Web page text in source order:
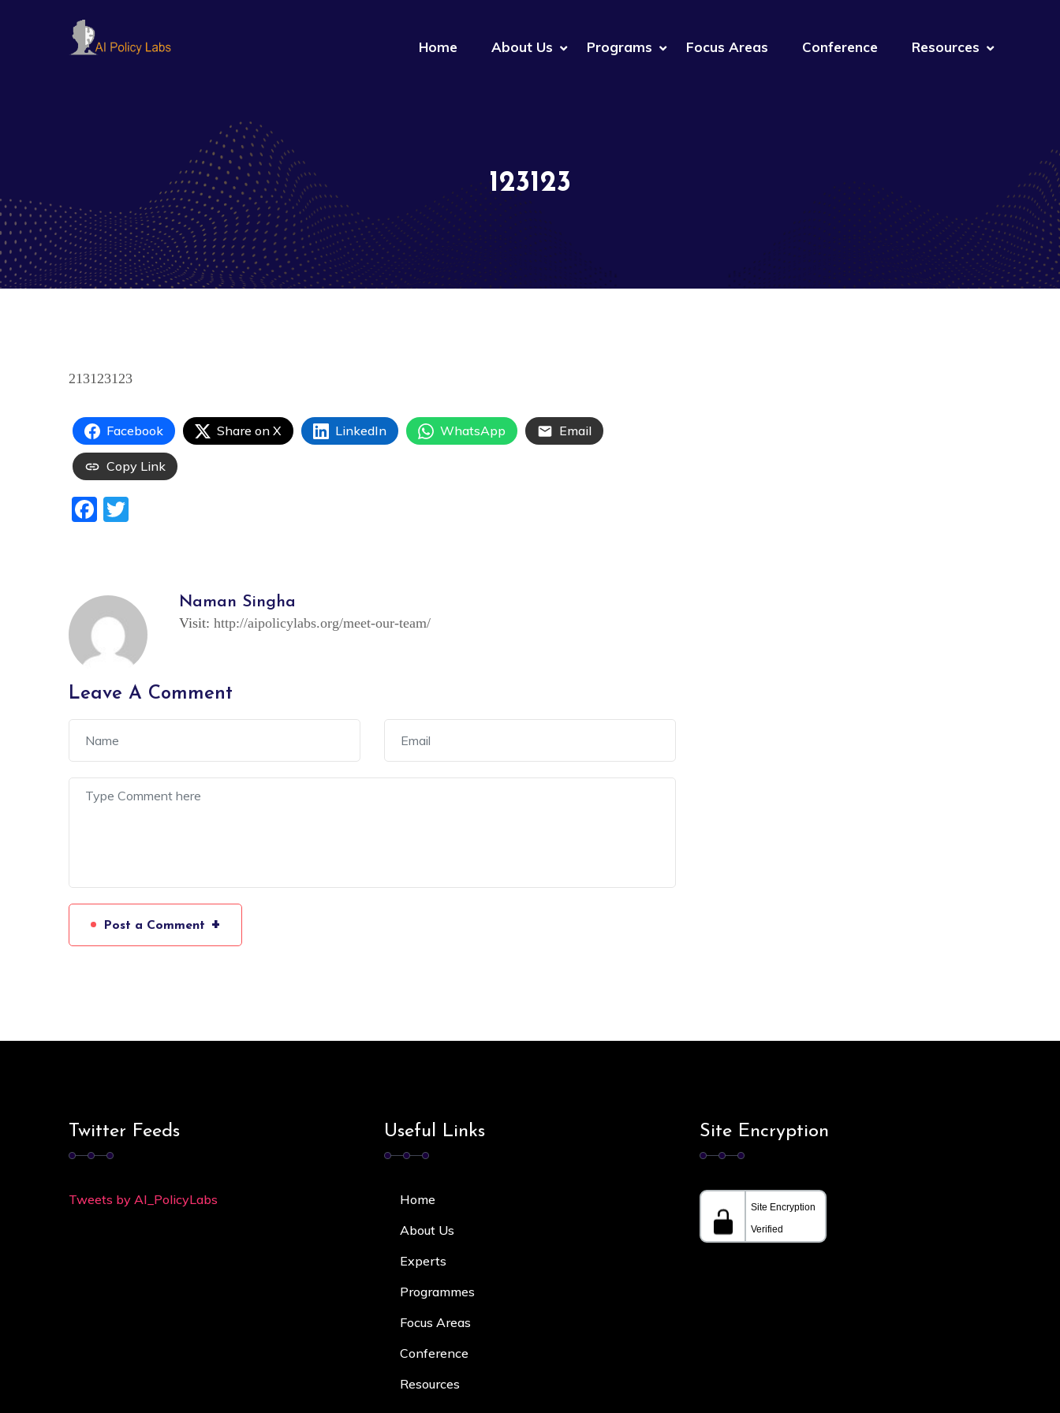
Home About Us Programs Focus Areas Conference Resources
123123
213123123
Facebook Share on X LinkedIn WhatsApp Email
Copy Link
Facebook
Naman Singha
Visit: http://aipolicylabs.org/meet-our-team/
Leave A Comment
Post a Comment +
Twitter Feeds
Tweets by AI_PolicyLabs
Useful Links
Home
About Us
Experts
Programmes
Focus Areas
Conference
Resources
Site Encryption